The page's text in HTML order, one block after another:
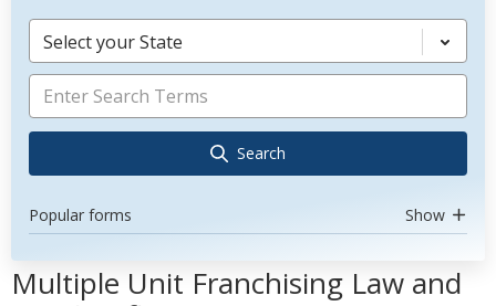
Select your State
Search
Popular forms Show
Multiple Unit Franchising Law and